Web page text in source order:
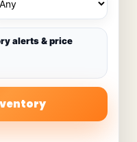
alerts & price